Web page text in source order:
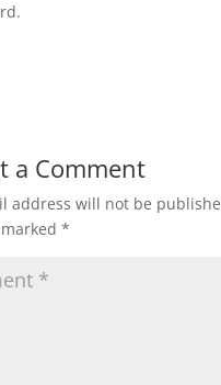
a Comment
address will not be
*